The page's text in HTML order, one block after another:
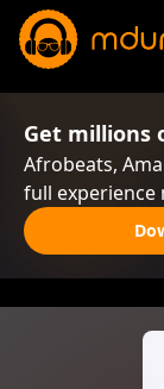
Get millions
Afrobeats,
full experience